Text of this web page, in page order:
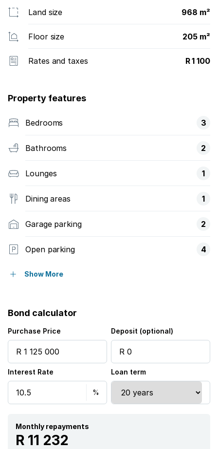
Land size 968 m²
Floor size 205 m²
Rates and taxes R 1 100
Property features
Bedrooms 3
Bathrooms 2
Lounges 1
Dining areas 1
Garage parking 2
Open parking 4
Flatlets
Garden
Show More
Bond calculator
Purchase Price Deposit (optional)
Interest Rate Loan term
Monthly repayments
R 11 232